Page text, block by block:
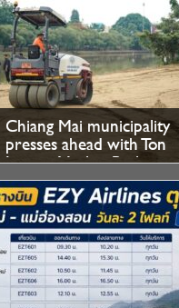
Chiang Mai municipality
presses ahead with Ton
Lamyai Market Park
makeover